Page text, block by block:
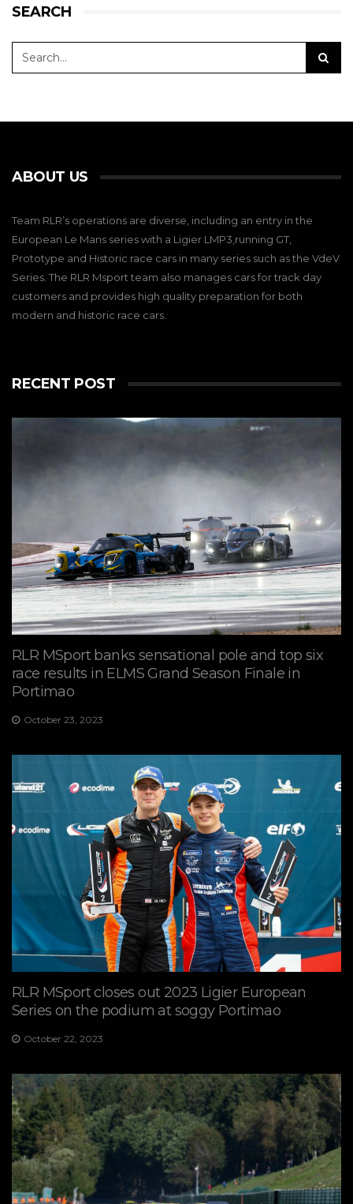
SEARCH
ABOUT US
Team RLR’s operations are diverse, including an entry in the
European Le Mans series with a Ligier LMP3,running GT,
Prototype and Historic race cars in many series such as the VdeV
Series. The RLR Msport team also manages cars for track day
customers and provides high quality preparation for both
modern and historic race cars.
RECENT POST
RLR MSport banks sensational pole and top six
race results in ELMS Grand Season Finale in
Portimao
October 23, 2023
RLR MSport closes out 2023 Ligier European
Series on the podium at soggy Portimao
October 22, 2023